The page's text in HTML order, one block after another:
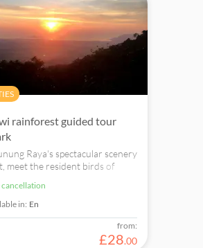
rainforest guided tour
Raya's spectacular scenery
meet the resident birds of
experience the nocturnal
the Rainforest and catch a sight
-the Flying Lemur.
cancellation
in: En
from:
£28.00